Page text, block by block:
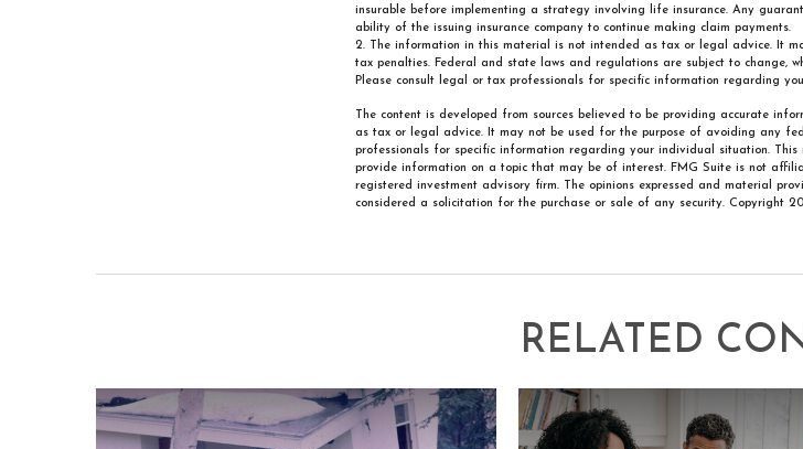
insurable before implementing a strategy involving life insurance. Any
ability of the issuing insurance company to continue making claim payments.
2. The information in this material is not intended as tax or legal advice. It
tax penalties. Federal and state laws and regulations are subject to change,
Please consult legal or tax professionals for specific information regarding
The content is developed from sources believed to be providing accurate
as tax or legal advice. It may not be used for the purpose of avoiding any
professionals for specific information regarding your individual situation.
provide information on a topic that may be of interest. FMG Suite is not
registered investment advisory firm. The opinions expressed and material
considered a solicitation for the purchase or sale of any security. Copyright
RELATED